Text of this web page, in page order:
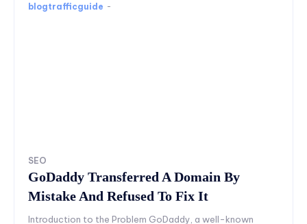
blogtrafficguide -
SEO
GoDaddy Transferred A Domain By
Mistake And Refused To Fix It
Introduction to the Problem GoDaddy, a well-known